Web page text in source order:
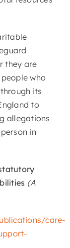
they are
who
its
to
allegations
in
(A
care-